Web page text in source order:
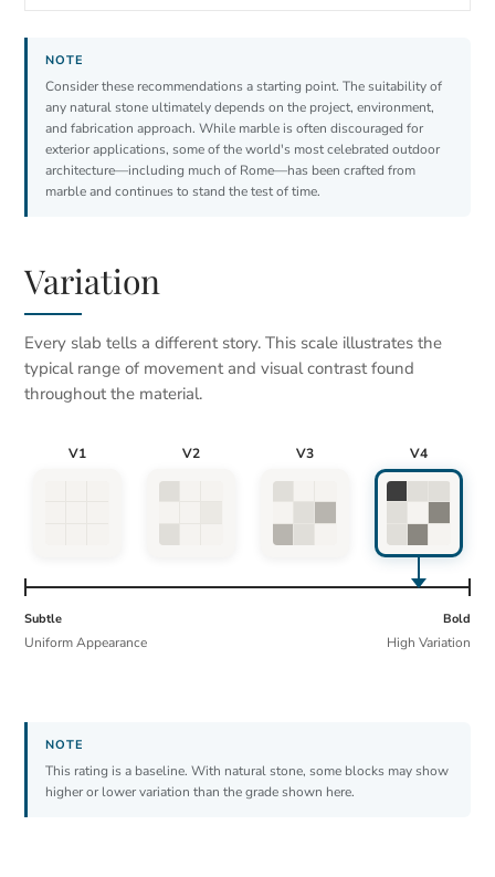
Consider these recommendations a starting point. The suitability of
any natural stone ultimately depends on the project, environment,
and fabrication approach. While marble is often discouraged for
exterior applications, some of the world's most celebrated outdoor
architecture—including much of Rome—has been crafted from
marble and continues to stand the test of time.
Variation
Every slab tells a different story. This scale illustrates the
typical range of movement and visual contrast found
throughout the material.
V1 V2 V3 V4
Subtle
Uniform Appearance
Bold
High Variation
This rating is a baseline. With natural stone, some blocks may show
higher or lower variation than the grade shown here.